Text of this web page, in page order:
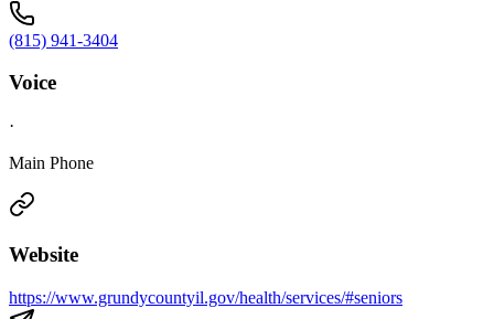
(815) 941-3404
Voice
·
Main Phone
Website
https://www.grundycountyil.gov/health/services/#seniors